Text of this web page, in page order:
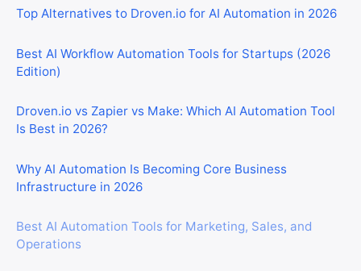
Top Alternatives to Droven.io for AI Automation in 2026
Best AI Workflow Automation Tools for Startups (2026
Edition)
Droven.io vs Zapier vs Make: Which AI Automation Tool
Is Best in 2026?
Why AI Automation Is Becoming Core Business
Infrastructure in 2026
Best AI Automation Tools for Marketing, Sales, and
Operations